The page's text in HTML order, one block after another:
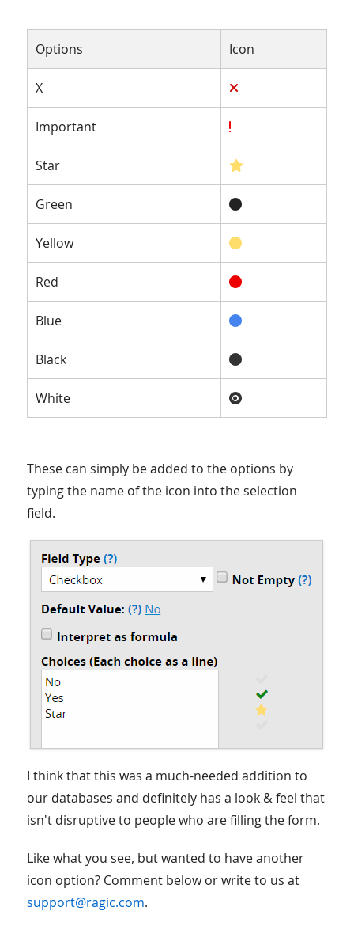
Options Icon
X
Important
Star
Green
Yellow
Red
Blue
Black
White
These can simply be added to the options by
typing the name of the icon into the selection
field.
I think that this was a much-needed addition to
our databases and definitely has a look & feel that
isn't disruptive to people who are filling the form.
Like what you see, but wanted to have another
icon option? Comment below or write to us at
support@ragic.com.